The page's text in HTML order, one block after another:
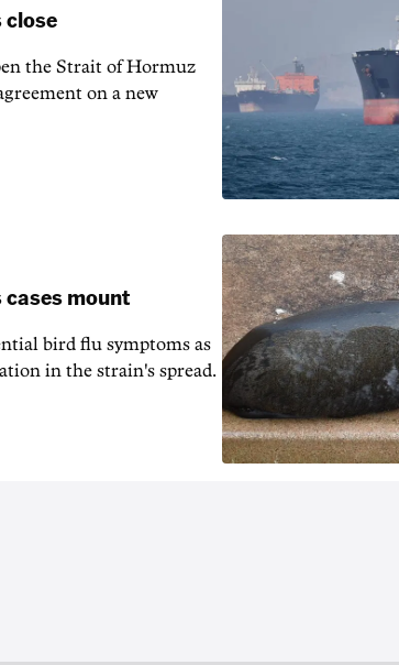
close
the Strait of Hormuz
on a new
mount
bird flu symptoms as
in the strain's spread.